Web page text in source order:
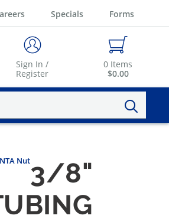
Specials Forms
Sign In /
Register
0 Items
$0.00
Nut3/8"